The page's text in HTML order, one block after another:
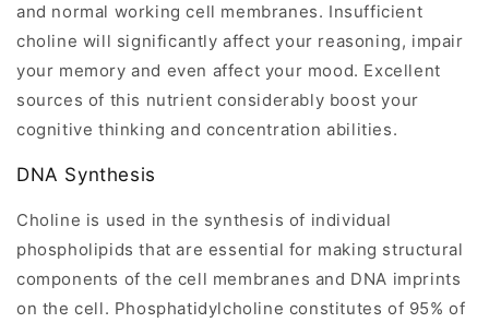
and normal working cell membranes. Insufficient
choline will significantly affect your reasoning, impair
your memory and even affect your mood. Excellent
sources of this nutrient considerably boost your
cognitive thinking and concentration abilities.
DNA Synthesis
Choline is used in the synthesis of individual
phospholipids that are essential for making structural
components of the cell membranes and DNA imprints
on the cell. Phosphatidylcholine constitutes of 95% of